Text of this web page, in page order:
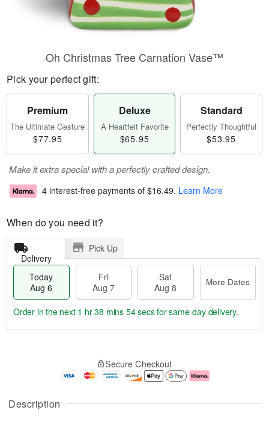
Description
Oh Christmas Tree Carnation Vase™
Pick your perfect gift:
Premium
The Ultimate Gesture
$77.95
Deluxe
A Heartfelt Favorite
$65.95
Standard
Perfectly Thoughtful
$53.95
Make it extra special with a perfectly crafted design.
4 interest-free payments of $16.49. Learn More
When do you need it?
Delivery
Pick Up
Today
Aug 6
Fri
Aug 7
Sat
Aug 8
More Dates
u
g
g
e
t
Order in the next 1 hr 38 mins 53 secsfor same-day delivery.
Secure Checkout